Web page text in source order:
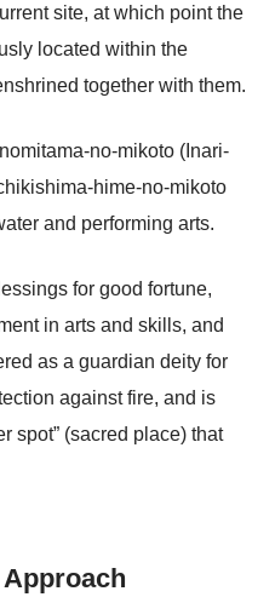
site, at which point the
located within the
together with them.
no-mikoto (Inari-
hime-no-mikoto
and performing arts.
for good fortune,
in arts and skills, and
as a guardian deity for
against fire, and is
spot” (sacred place) that
Approach